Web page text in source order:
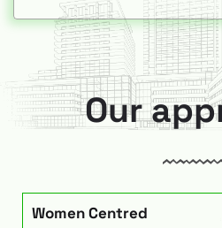
Our
Women Centred